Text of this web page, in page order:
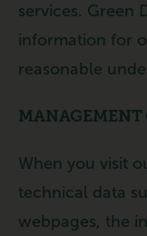
services. Green
information for
reasonable
MANAGEMENT
When you visit
technical data
webpages, the